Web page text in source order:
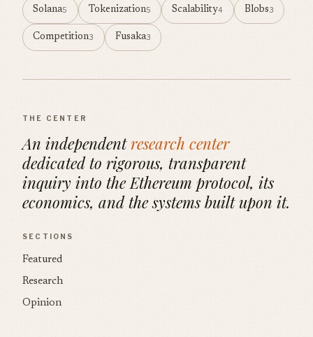
Solana5 Tokenization5 Scalability4 Blobs3
Competition3 Fusaka3
THE CENTER
An independentresearch center
dedicated to rigorous, transparent
inquiry into the Ethereum protocol, its
economics, and the systems built upon it.
SECTIONS
Featured
Research
Opinion